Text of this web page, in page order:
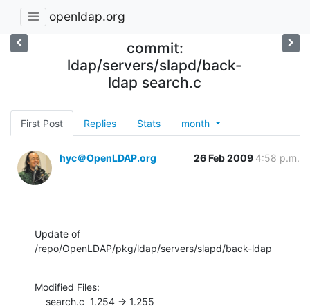
openldap.org
commit:
ldap/servers/slapd/back-
ldap search.c
First Post Replies Stats month
hyc＠OpenLDAP.org 26 Feb 2009 4:58 p.m.
Update of
/repo/OpenLDAP/pkg/ldap/servers/slapd/back-ldap
Modified Files:
    search.c  1.254 -> 1.255